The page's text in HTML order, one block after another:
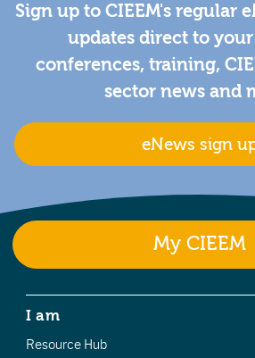
Sign up to CIEEM's regular
updates direct to
conferences, training,
sector news and
eNews sign
My CIEEM
I am
Resource Hub